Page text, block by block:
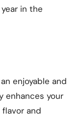
in the
enjoyable and
enhances your
and